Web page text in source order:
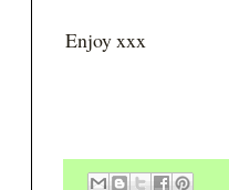
Enjoy xxx